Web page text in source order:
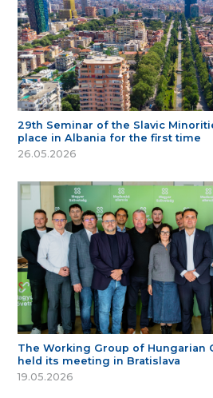
29th Seminar of the Slavic
place in Albania for the first time
26.05.2026
The Working Group of Hungarian
held its meeting in Bratislava
19.05.2026